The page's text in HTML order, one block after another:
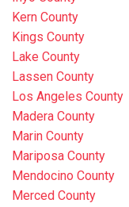
Kern County
Kings County
Lake County
Lassen County
Los Angeles County
Madera County
Marin County
Mariposa County
Mendocino County
Merced County